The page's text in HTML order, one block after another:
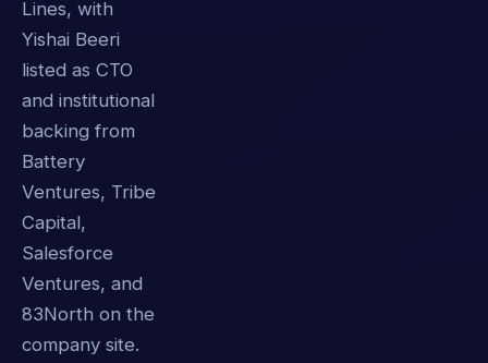
Lines, with
Yishai Beeri
listed as CTO
and institutional
backing from
Battery
Ventures, Tribe
Capital,
Salesforce
Ventures, and
83North on the
company site.